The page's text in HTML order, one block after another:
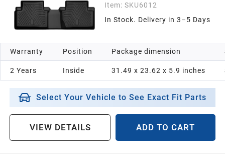
Item: SKU6012
In Stock. Delivery in 3–5 Days
Warranty
2 Years
Position
Inside
Package dimension
31.49 x 23.62 x 5.9 inches
Select Your Vehicle to See Exact Fit Parts
VIEW DETAILS ADD TO CART